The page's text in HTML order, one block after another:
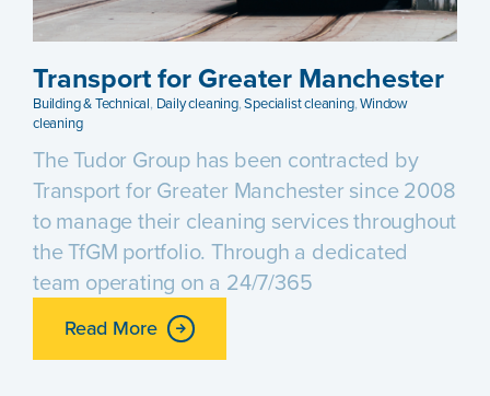
Transport for Greater Manchester
Building & Technical, Daily cleaning,Specialist cleaning,Window
cleaning
The Tudor Group has been contracted by
Transport for Greater Manchester since 2008
to manage their cleaning services throughout
the TfGM portfolio. Through a dedicated
team operating on a 24/7/365
Read More